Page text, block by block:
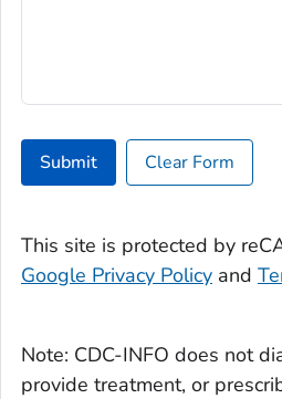
Submit Clear Form
This site is protected by
Google Privacy Policy and
Note: CDC-INFO does not
provide treatment, or